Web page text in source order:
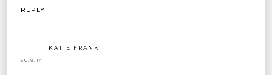
REPLY
KATIE FRANK
30.9.14